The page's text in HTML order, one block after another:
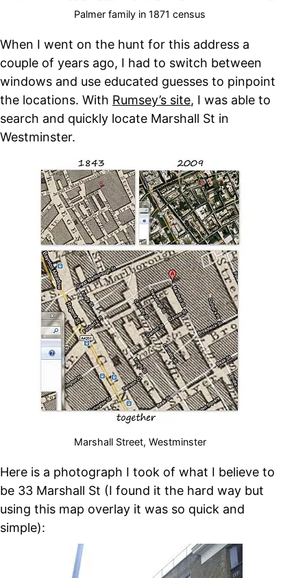
Palmer family in 1871 census
When I went on the hunt for this address a
couple of years ago, I had to switch between
windows and use educated guesses to pinpoint
the locations. With Rumsey’s site, I was able to
search and quickly locate Marshall St in
Westminster.
Marshall Street, Westminster
Here is a photograph I took of what I believe to
be 33 Marshall St (I found it the hard way but
using this map overlay it was so quick and
simple):